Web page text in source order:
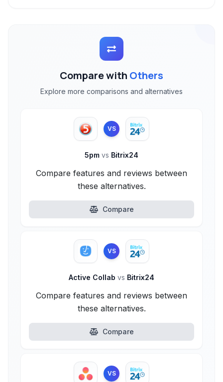
Compare with Others
Explore more comparisons and alternatives
VS
5pm vs Bitrix24
Compare features and reviews between
these alternatives.
Compare
VS
Active Collab vs Bitrix24
Compare features and reviews between
these alternatives.
Compare
VS